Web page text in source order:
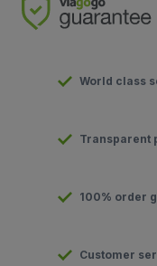
World class
Transparent
100% order
Customer